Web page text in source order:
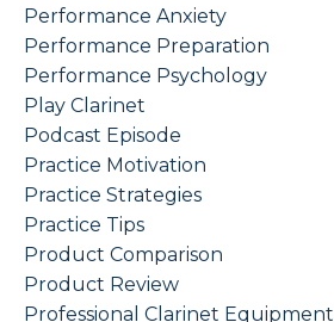
Performance Anxiety
Performance Preparation
Performance Psychology
Play Clarinet
Podcast Episode
Practice Motivation
Practice Strategies
Practice Tips
Product Comparison
Product Review
Professional Clarinet Equipment